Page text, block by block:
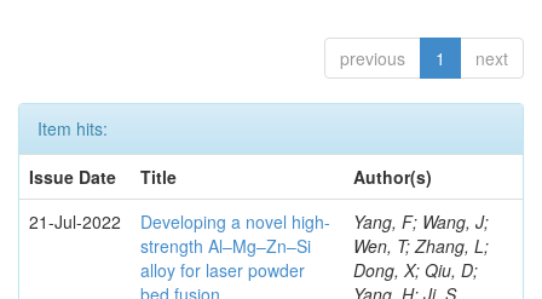
previous 1 next
Item hits:
Issue Date
Title
Author(s)
21-Jul-2022
Developing a novel high-
strength Al–Mg–Zn–Si
alloy for laser powder
bed fusion
Yang, F; Wang, J;
Wen, T; Zhang, L;
Dong, X; Qiu, D;
Yang, H; Ji, S